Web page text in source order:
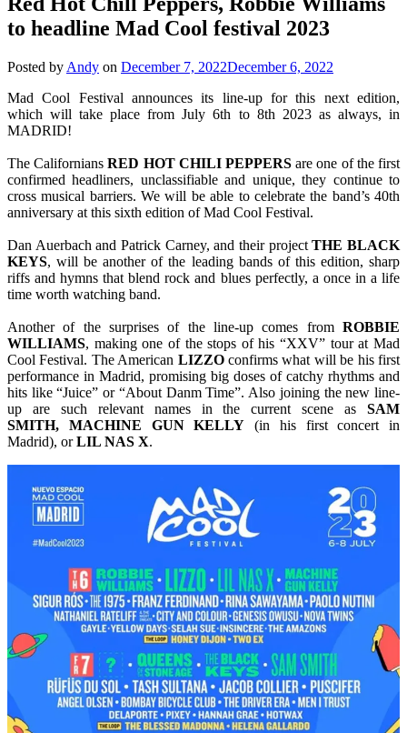
to headline Mad Cool festival 2023
Posted by Andy on December 7, 2022December 6, 2022
Mad Cool Festival announces its line-up for this next edition,
which will take place from July 6th to 8th 2023 as always, in
MADRID!
The CaliforniansRED HOT CHILI PEPPERS are one of the first
confirmed headliners, unclassifiable and unique, they continue to
cross musical barriers. We will be able to celebrate the band’s 40th
anniversary at this sixth edition of Mad Cool Festival.
Dan Auerbach and Patrick Carney, and their projectTHE BLACK
KEYS, will be another of the leading bands of this edition, sharp
riffs and hymns that blend rock and blues perfectly, a once in a life
time worth watching band.
Another of the surprises of the line-up comes from ROBBIE
WILLIAMS, making one of the stops of his “XXV” tour at Mad
Cool Festival. The American LIZZOconfirms what will be his first
performance in Madrid, promising big doses of catchy rhythms and
hits like “Juice” or “About Danm Time”. Also joining the new line-
up are such relevant names in the current scene as SAM
SMITH, MACHINE GUN KELLY (in his first concert in
Madrid), orLIL NAS X.